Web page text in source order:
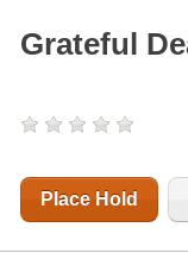
Grateful
Place Hold